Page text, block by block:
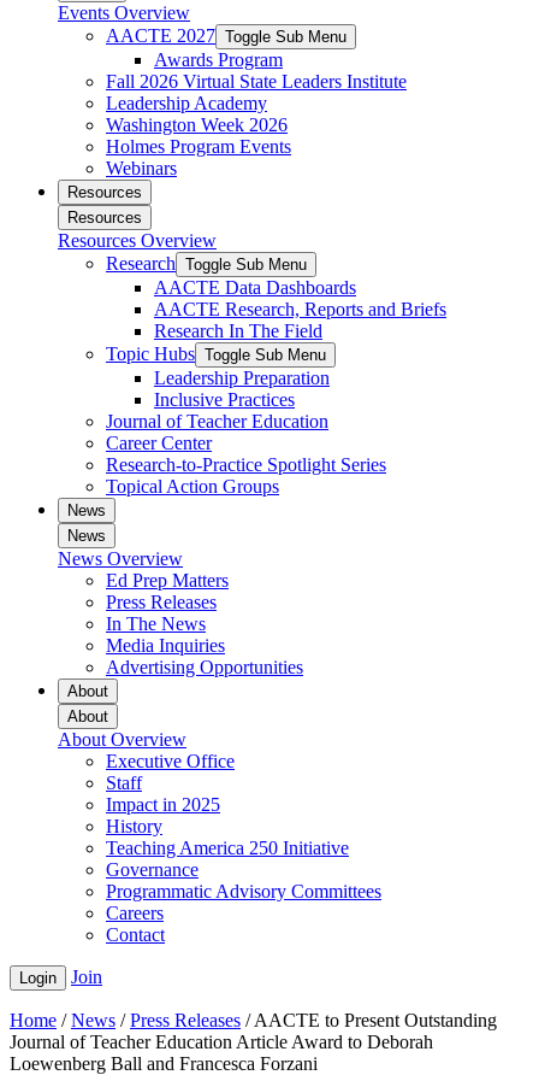
Events Overview
AACTE 2027 Toggle Sub Menu
Awards Program
Fall 2026 Virtual State Leaders Institute
Leadership Academy
Washington Week 2026
Holmes Program Events
Webinars
Resources
Resources
Resources Overview
Research Toggle Sub Menu
AACTE Data Dashboards
AACTE Research, Reports and Briefs
Research In The Field
Topic Hubs Toggle Sub Menu
Leadership Preparation
Inclusive Practices
Journal of Teacher Education
Career Center
Research-to-Practice Spotlight Series
Topical Action Groups
News
News
News Overview
Ed Prep Matters
Press Releases
In The News
Media Inquiries
Advertising Opportunities
About
About
About Overview
Executive Office
Staff
Impact in 2025
History
Teaching America 250 Initiative
Governance
Programmatic Advisory Committees
Careers
Contact
Login Join
Home /News /Press Releases /AACTE to Present Outstanding
Journal of Teacher Education Article Award to Deborah
Loewenberg Ball and Francesca Forzani